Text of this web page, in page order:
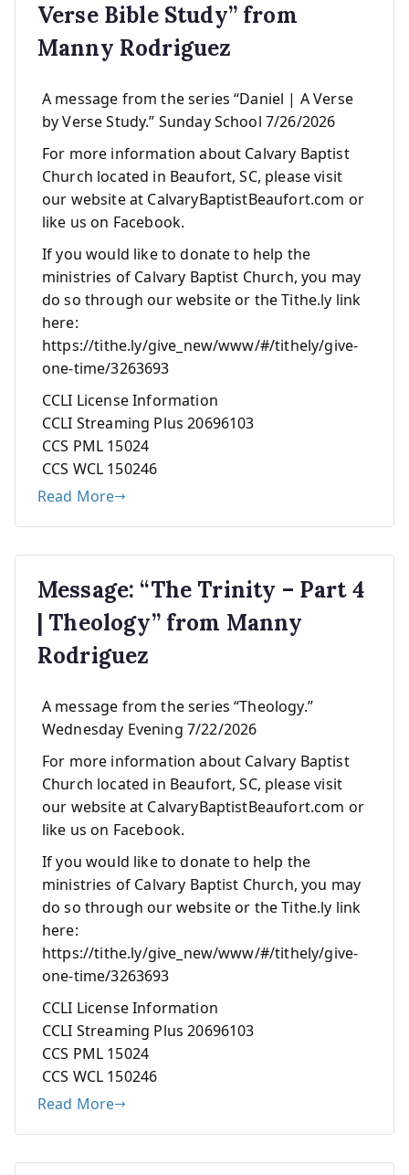
Verse Bible Study” from
Manny Rodriguez
A message from the series “Daniel | A Verse
by Verse Study.” Sunday School 7/26/2026
For more information about Calvary Baptist
Church located in Beaufort, SC, please visit
our website at CalvaryBaptistBeaufort.com or
like us on Facebook.
If you would like to donate to help the
ministries of Calvary Baptist Church, you may
do so through our website or the Tithe.ly link
here:
https://tithe.ly/give_new/www/#/tithely/give-
one-time/3263693
CCLI License Information
CCLI Streaming Plus 20696103
CCS PML 15024
CCS WCL 150246
Read More
Message: “The Trinity – Part 4
| Theology” from Manny
Rodriguez
A message from the series “Theology.”
Wednesday Evening 7/22/2026
For more information about Calvary Baptist
Church located in Beaufort, SC, please visit
our website at CalvaryBaptistBeaufort.com or
like us on Facebook.
If you would like to donate to help the
ministries of Calvary Baptist Church, you may
do so through our website or the Tithe.ly link
here:
https://tithe.ly/give_new/www/#/tithely/give-
one-time/3263693
CCLI License Information
CCLI Streaming Plus 20696103
CCS PML 15024
CCS WCL 150246
Read More